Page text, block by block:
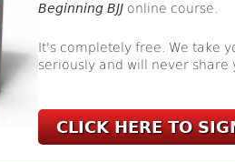
Beginning BJJonline course.
It's completely free. We take
seriously and will never share
CLICK HERE TO